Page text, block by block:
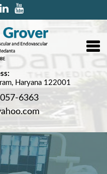
Haryana 122001
6363